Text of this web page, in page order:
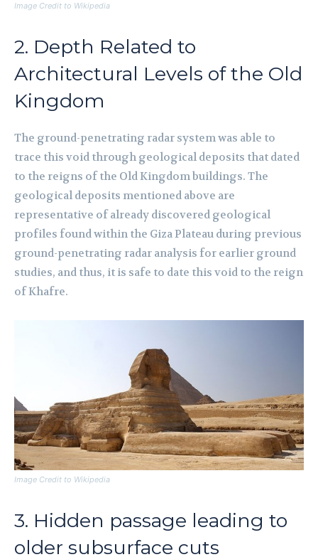
Image Credit to Wikipedia
2. Depth Related to
Architectural Levels of the Old
Kingdom
The ground-penetrating radar system was able to
trace this void through geological deposits that dated
to the reigns of the Old Kingdom buildings. The
geological deposits mentioned above are
representative of already discovered geological
profiles found within the Giza Plateau during previous
ground-penetrating radar analysis for earlier ground
studies, and thus, it is safe to date this void to the reign
of Khafre.
Image Credit to Wikipedia
3. Hidden passage leading to
older subsurface cuts